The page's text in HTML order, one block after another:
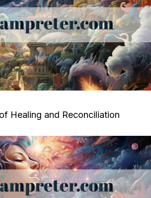
Healing and Reconciliation